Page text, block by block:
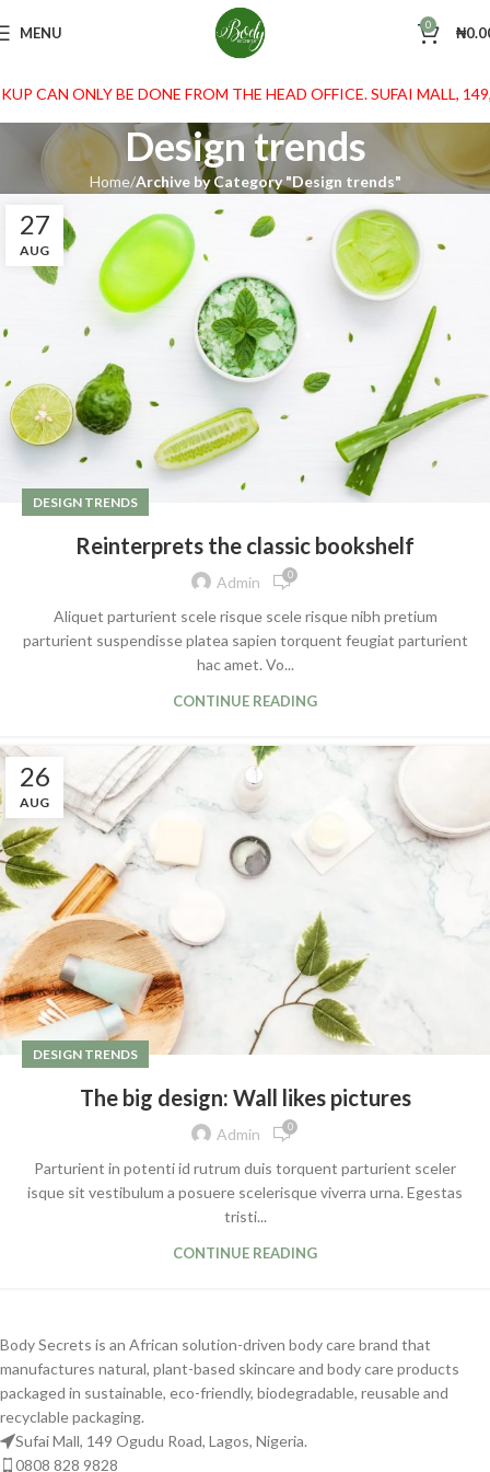
MENU 0 ₦
CAN ONLY BE DONE FROM THE HEAD OFFICE. SUFAI MALL,
Design trends
Home Archive by Category "Design trends"
27
AUG
DESIGN TRENDS
Reinterprets the classic bookshelf
Admin 0
Aliquet parturient scele risque scele risque nibh pretium
parturient suspendisse platea sapien torquent feugiat parturient
hac amet. Vo...
CONTINUE READING
26
AUG
DESIGN TRENDS
The big design: Wall likes pictures
Admin 0
Parturient in potenti id rutrum duis torquent parturient sceler
isque sit vestibulum a posuere scelerisque viverra urna. Egestas
tristi...
CONTINUE READING
Body Secrets is an African solution-driven body care brand that
manufactures natural, plant-based skincare and body care products
packaged in sustainable, eco-friendly, biodegradable, reusable and
recyclable packaging.
Sufai Mall, 149 Ogudu Road, Lagos, Nigeria.
0808 828 9828